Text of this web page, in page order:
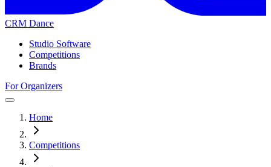
CRM Dance
Studio Software
Competitions
Brands
For Organizers
Home
Competitions